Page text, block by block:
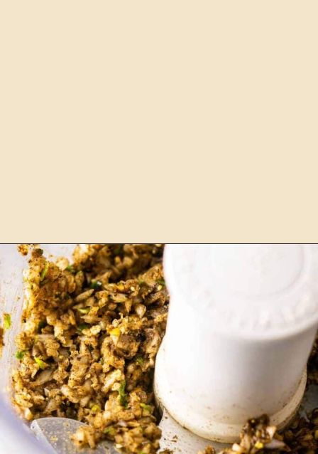
Openinghttps://burrataandbubbles.com/jerk-chicken/